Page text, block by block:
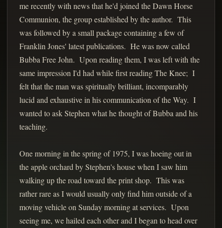
me recently with news that he'd joined the Dawn Horse
Communion, the group established by the author. This
was followed by a small package containing a few of
Franklin Jones' latest publications. He was now called
Bubba Free John. Upon reading them, I was left with the
same impression I'd had while first reading The Knee; I
felt that the man was spiritually brilliant, incomparably
lucid and exhaustive in his communication of the Way. I
wanted to ask Stephen what he thought of Bubba and his
teaching.
One morning in the spring of 1975, I was hoeing out in
the apple orchard by Stephen's house when I saw him
walking up the road toward the print shop. This was
rather rare as I would usually only find him outside of a
moving vehicle on Sunday morning at services. Upon
seeing me, we hailed each other and I began to head over